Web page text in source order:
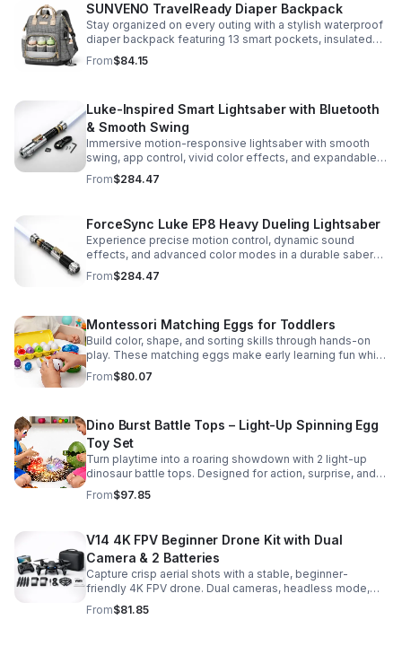
SUNVENO TravelReady Diaper Backpack
Stay organized on every outing with a stylish waterproof
diaper backpack featuring 13 smart pockets, insulated
bottle storage, easy-access compartments, and all-day
carrying comfort.
From$84.15
Luke-Inspired Smart Lightsaber with Bluetooth
& Smooth Swing
Immersive motion-responsive lightsaber with smooth
swing, app control, vivid color effects, and expandable
sound fonts for a more realistic dueling experience.
From$284.47
ForceSync Luke EP8 Heavy Dueling Lightsaber
Experience precise motion control, dynamic sound
effects, and advanced color modes in a durable saber
designed for collectors, cosplay, and intense dueling
action.
From$284.47
Montessori Matching Eggs for Toddlers
Build color, shape, and sorting skills through hands-on
play. These matching eggs make early learning fun while
supporting problem-solving and fine motor
development.
From$80.07
Dino Burst Battle Tops – Light-Up Spinning Egg
Toy Set
Turn playtime into a roaring showdown with 2 light-up
dinosaur battle tops. Designed for action, surprise, and
skill-building fun kids will want to play again and again.
From$97.85
V14 4K FPV Beginner Drone Kit with Dual
Camera & 2 Batteries
Capture crisp aerial shots with a stable, beginner-
friendly 4K FPV drone. Dual cameras, headless mode,
altitude hold, and 2 batteries make every flight easier
and longer.
From$81.85